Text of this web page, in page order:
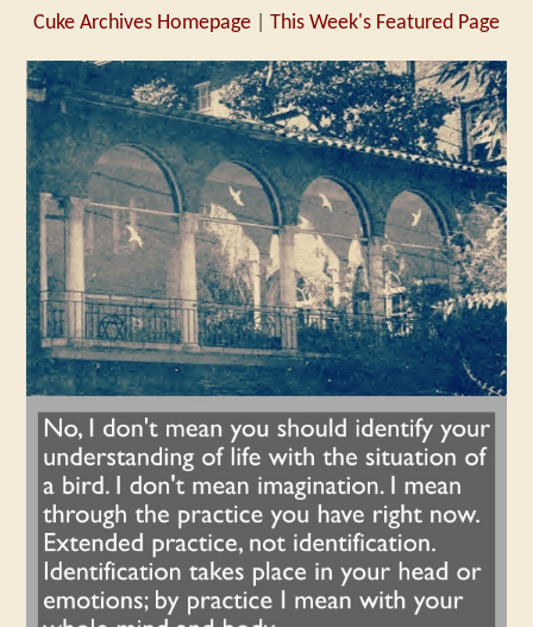
Cuke Archives Homepage This Week's Featured Page